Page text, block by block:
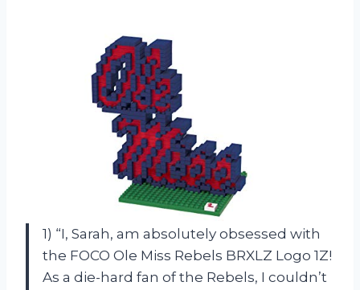
1) “I, Sarah, am absolutely obsessed with
the FOCO Ole Miss Rebels BRXLZ Logo 1Z!
As a die-hard fan of the Rebels, I couldn’t